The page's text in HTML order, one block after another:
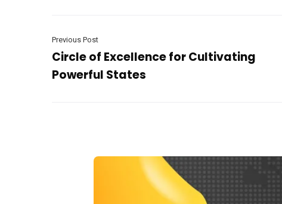
Previous Post
Circle of Excellence for Cultivating
Powerful States